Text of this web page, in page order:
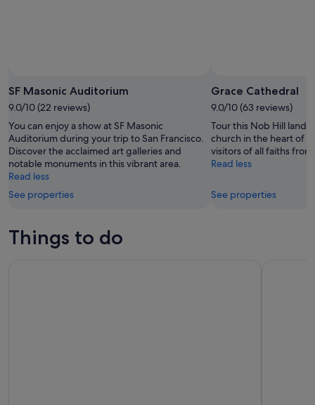
SF Masonic Auditorium
9.0/10 (22 reviews)
You can enjoy a show at SF Masonic
Auditorium during your trip to San Francisco.
Discover the acclaimed art galleries and
notable monuments in this vibrant area.
Read less
See properties
Grace Cathedral
9.0/10 (63 reviews)
Tour this Nob Hill
church in the heart of
visitors of all faiths
Read less
See properties
Things to do